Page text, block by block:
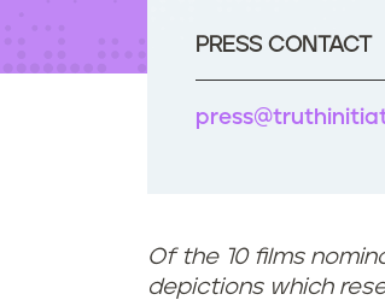
PRESS CONTACT
Of the 10 films
depictions which